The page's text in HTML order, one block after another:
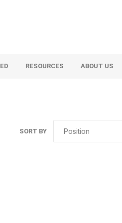
RESOURCES ABOUT US
SORT BY